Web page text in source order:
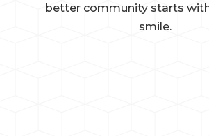
better community starts
smile.